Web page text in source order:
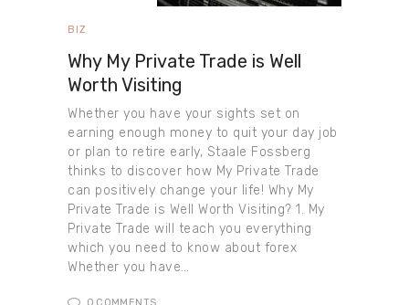
BIZ
Why My Private Trade is Well
Worth Visiting
Whether you have your sights set on
earning enough money to quit your day job
or plan to retire early, Staale Fossberg
thinks to discover how My Private Trade
can positively change your life! Why My
Private Trade is Well Worth Visiting? 1. My
Private Trade will teach you everything
which you need to know about forex
Whether you have…